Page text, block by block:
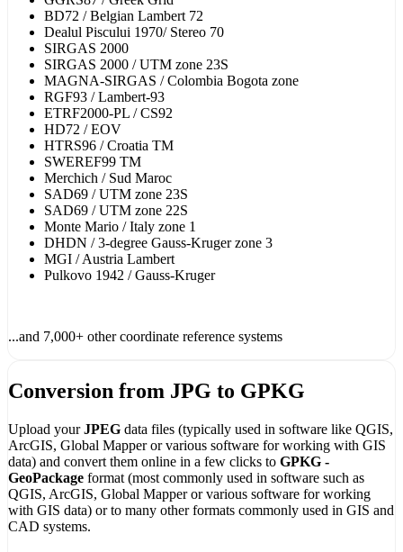
BD72 / Belgian Lambert 72
Dealul Piscului 1970/ Stereo 70
SIRGAS 2000
SIRGAS 2000 / UTM zone 23S
MAGNA-SIRGAS / Colombia Bogota zone
RGF93 / Lambert-93
ETRF2000-PL / CS92
HD72 / EOV
HTRS96 / Croatia TM
SWEREF99 TM
Merchich / Sud Maroc
SAD69 / UTM zone 23S
SAD69 / UTM zone 22S
Monte Mario / Italy zone 1
DHDN / 3-degree Gauss-Kruger zone 3
MGI / Austria Lambert
Pulkovo 1942 / Gauss-Kruger
...and 7,000+ other coordinate reference systems
Conversion from JPG to GPKG
Upload yourJPEG data files (typically used in software like QGIS,
ArcGIS, Global Mapper or various software for working with GIS
data) and convert them online in a few clicks to GPKG -
GeoPackage format (most commonly used in software such as
QGIS, ArcGIS, Global Mapper or various software for working
with GIS data) or to many other formats commonly used in GIS and
CAD systems.